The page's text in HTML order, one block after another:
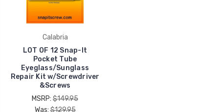
Calabria
LOT OF 12 Snap-It
Pocket Tube
Eyeglass/Sunglass
Repair Kit w/Screwdriver
&Screws
MSRP: $149.95
Was:$129.95